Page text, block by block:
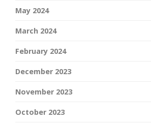
May 2024
March 2024
February 2024
December 2023
November 2023
October 2023